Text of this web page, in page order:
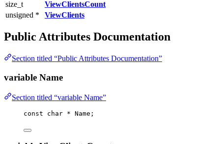
size_t
ViewClientsCount
unsigned *
ViewClients
Public Attributes Documentation
Section titled “Public Attributes Documentation”
variable Name
Section titled “variable Name”
const char * Name;